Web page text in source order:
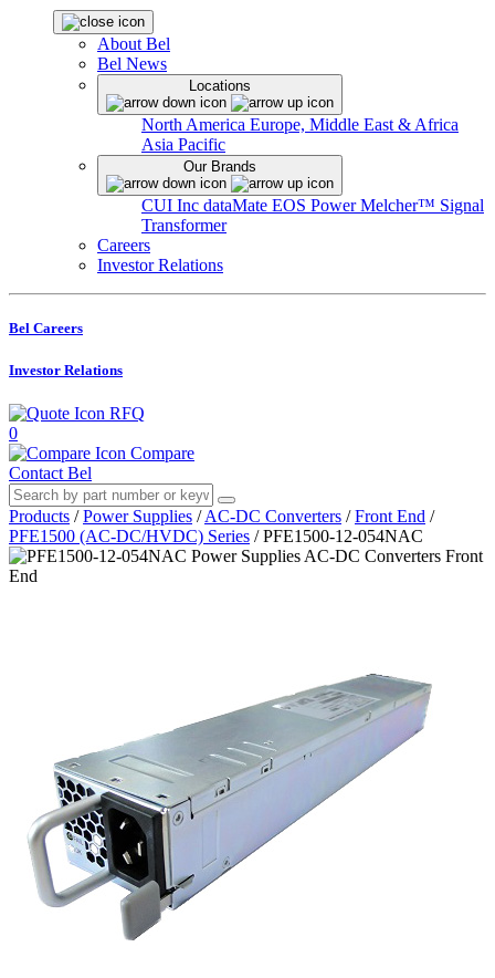
About Bel
Bel News
Locations
North America Europe, Middle East & Africa
Asia Pacific
Our Brands
CUI Inc dataMate EOS PowerMelcher™ Signal
Transformer
Careers
Investor Relations
Bel Careers
Investor Relations
RFQ
0
Compare
Contact Bel
Products / Power Supplies / AC-DC Converters / Front End /
PFE1500 (AC-DC/HVDC) Series / PFE1500-12-054NAC